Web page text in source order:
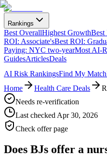
Rankings
Best OverallHighest GrowthBest
ROI: Associate'sBest ROI:
Paying: NYC two-yearMost AI-
GuidesArticlesDeals
AI Risk RankingsFind My Match
Home
Health Care Deals
Needs re-verification
Last checked Apr 30, 2026
Check offer page
Does BJs offer a